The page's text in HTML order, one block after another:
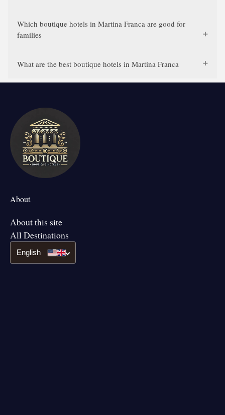
Which boutique hotels in Martina Franca are good for
families
What are the best boutique hotels in Martina Franca
About
About this site
All Destinations
English